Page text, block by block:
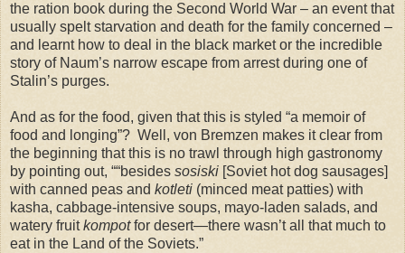
the ration book during the Second World War – an event that
usually spelt starvation and death for the family concerned –
and learnt how to deal in the black market or the incredible
story of Naum’s narrow escape from arrest during one of
Stalin’s purges.
And as for the food, given that this is styled “a memoir of
food and longing”? Well, von Bremzen makes it clear from
the beginning that this is no trawl through high gastronomy
by pointing out, ““besides sosiski [Soviet hot dog sausages]
with canned peas and kotleti (minced meat patties) with
kasha, cabbage-intensive soups, mayo-laden salads, and
watery fruitkompotfor desert—there wasn’t all that much to
eat in the Land of the Soviets.”